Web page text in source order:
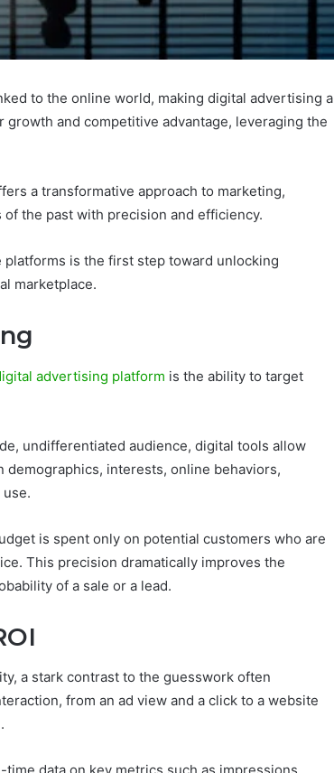
to the online world, making digital advertising a
and competitive advantage, leveraging the
a transformative approach to marketing,
the past with precision and efficiency.
is the first step toward unlocking
marketplace.
advertising platform is the ability to target
undifferentiated audience, digital tools allow
interests, online behaviors,
is spent only on potential customers who are
This precision dramatically improves the
of a sale or a lead.
a stark contrast to the guesswork often
from an ad view and a click to a website